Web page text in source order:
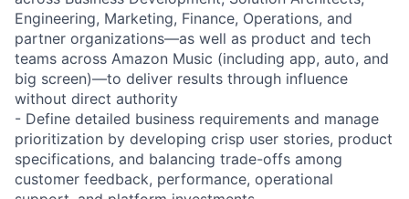
Engineering, Marketing, Finance, Operations, and
partner organizations—as well as product and tech
teams across Amazon Music (including app, auto, and
big screen)—to deliver results through influence
without direct authority
- Define detailed business requirements and manage
prioritization by developing crisp user stories, product
specifications, and balancing trade-offs among
customer feedback, performance, operational